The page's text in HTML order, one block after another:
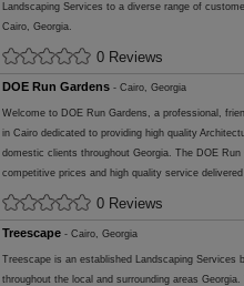
Landscaping Services to a diverse range of
Cairo, Georgia.
0 Reviews
DOE Run Gardens - Cairo, Georgia
Welcome to DOE Run Gardens, a professional,
in Cairo dedicated to providing high quality
domestic clients throughout Georgia. The DOE
competitive prices and high quality service
0 Reviews
Treescape - Cairo, Georgia
Treescape is an established Landscaping Services
throughout the local and surrounding areas